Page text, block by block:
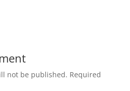
not be published. Required